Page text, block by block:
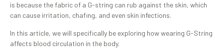
is because the fabric of a G-string can rub against the skin, which
can cause irritation, chafing, and even skin infections.
In this article, we will specifically be exploring how wearing G-String
affects blood circulation in the body.